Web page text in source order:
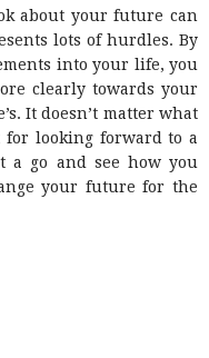
about your future can
lots of hurdles. By
into your life, you
clearly towards your
It doesn’t matter what
for looking forward to a
a go and see how you
your future for the